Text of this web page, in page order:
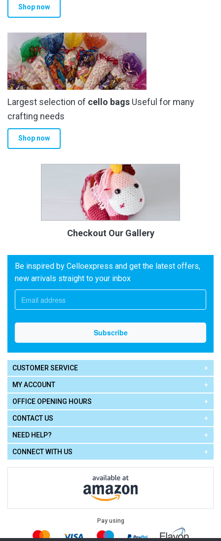
Shop now
Largest selection of cello bags Useful for many
crafting needs
Shop now
Checkout Our Gallery
Be inspired by Celloexpress and get the latest offers,
new arrivals straight to your inbox
CUSTOMER SERVICE
MY ACCOUNT
OFFICE OPENING HOURS
CONTACT US
NEED HELP?
CONNECT WITH US
Pay using